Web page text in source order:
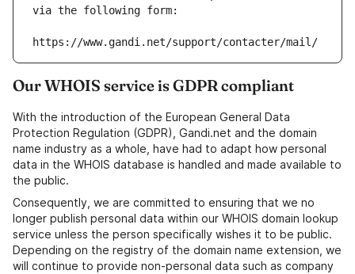
via the following form:
https://www.gandi.net/support/contacter/mail/
Our WHOIS service is GDPR compliant
With the introduction of the European General Data
Protection Regulation (GDPR), Gandi.net and the domain
name industry as a whole, have had to adapt how personal
data in the WHOIS database is handled and made available to
the public.
Consequently, we are committed to ensuring that we no
longer publish personal data within our WHOIS domain lookup
service unless the person specifically wishes it to be public.
Depending on the registry of the domain name extension, we
will continue to provide non-personal data such as company